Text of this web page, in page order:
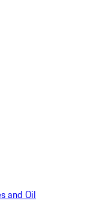
and Oil